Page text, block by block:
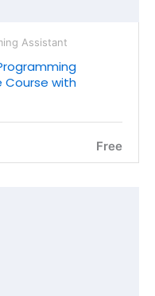
Assistant
Course with
Free